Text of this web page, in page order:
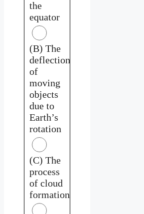
the
equator
(B) The
deflection
of
moving
objects
due to
Earth’s
rotation
(C) The
process
of cloud
formation